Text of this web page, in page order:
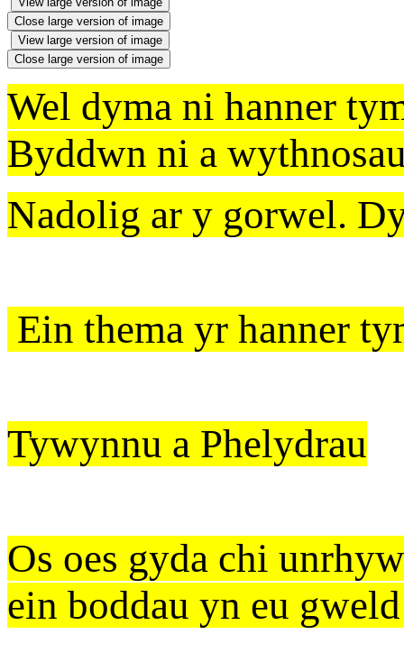
Close large version of image
View large version of image
Close large version of image
Wel dyma ni hanner
Byddwn ni a
Nadolig ar y gorwel.
Ein thema yr hanner
Tywynnu a Phelydrau
Os oes gyda chi
ein boddau yn eu